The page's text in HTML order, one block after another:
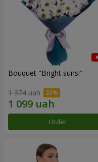
Bouquet "Bright suns!"
1 374 uah
Order